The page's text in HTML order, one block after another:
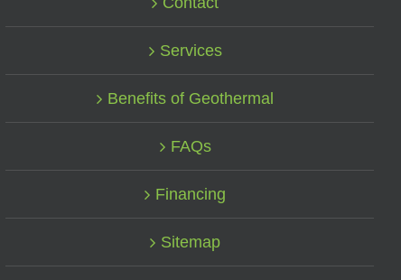
Services
Benefits of Geothermal
FAQs
Financing
Sitemap